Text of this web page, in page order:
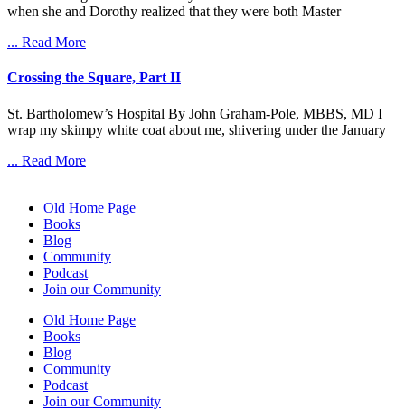
when she and Dorothy realized that they were both Master
... Read More
Crossing the Square, Part II
St. Bartholomew’s Hospital By John Graham-Pole, MBBS, MD I
wrap my skimpy white coat about me, shivering under the January
... Read More
Old Home Page
Books
Blog
Community
Podcast
Join our Community
Old Home Page
Books
Blog
Community
Podcast
Join our Community